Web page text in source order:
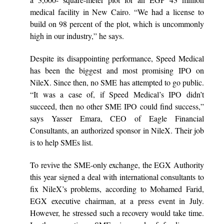
medical facility in New Cairo. “We had a license to
build on 98 percent of the plot, which is uncommonly
high in our industry,” he says.
Despite its disappointing performance, Speed Medical
has been the biggest and most promising IPO on
NileX. Since then, no SME has attempted to go public.
“It was a case of, if Speed Medical’s IPO didn’t
succeed, then no other SME IPO could find success,”
says Yasser Emara, CEO of Eagle Financial
Consultants, an authorized sponsor in NileX. Their job
is to help SMEs list.
To revive the SME-only exchange, the EGX Authority
this year signed a deal with international consultants to
fix NileX’s problems, according to Mohamed Farid,
EGX executive chairman, at a press event in July.
However, he stressed such a recovery would take time.